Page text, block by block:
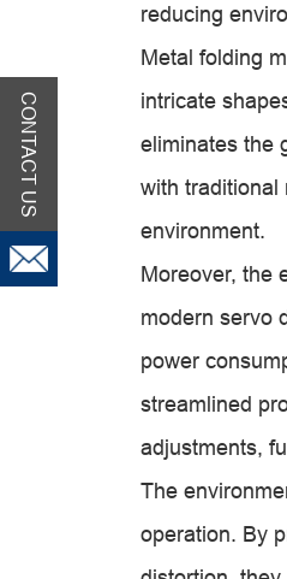
reducing
Metal folding
intricate
eliminates the
with traditional
environment.
Moreover, the
modern servo
power
streamlined
adjustments,
The
operation. By
CONTACT US